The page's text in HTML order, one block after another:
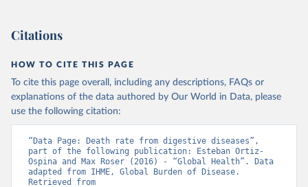
Citations
HOW TO CITE THIS PAGE
To cite this page overall, including any descriptions, FAQs or
explanations of the data authored by Our World in Data, please
use the following citation:
“Data Page: Death rate from digestive diseases”,
part of the following publication: Esteban Ortiz-
Ospina and Max Roser (2016) - “Global Health”. Data
adapted from IHME, Global Burden of Disease.